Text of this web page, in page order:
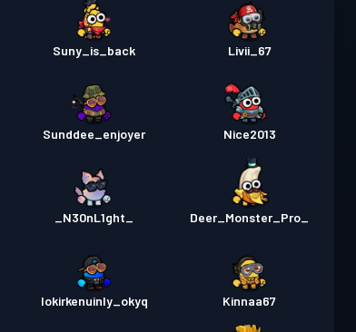
Suny_is_back Livii_67
Sunddee_enjoyer Nice2013
_N30nL1ght_ Deer_Monster_Pro_
lokirkenuinly_okyq Kinnaa67